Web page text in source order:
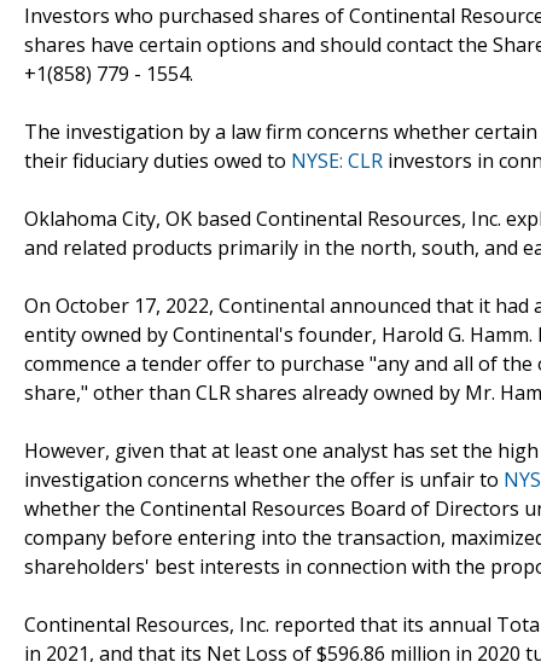
Investors who purchased shares of Continental
shares have certain options and should contact the
+1(858) 779 - 1554.
The investigation by a law firm concerns whether
their fiduciary duties owed to NYSE: CLR investors in
Oklahoma City, OK based Continental Resources, Inc.
and related products primarily in the north, south, and
On October 17, 2022, Continental announced that it had
entity owned by Continental's founder, Harold G.
commence a tender offer to purchase "any and all of
share," other than CLR shares already owned by Mr.
However, given that at least one analyst has set the
investigation concerns whether the offer is unfair to
whether the Continental Resources Board of Directors
company before entering into the transaction,
shareholders' best interests in connection with the
Continental Resources, Inc. reported that its annual
in 2021, and that its Net Loss of $596.86 million in 2020